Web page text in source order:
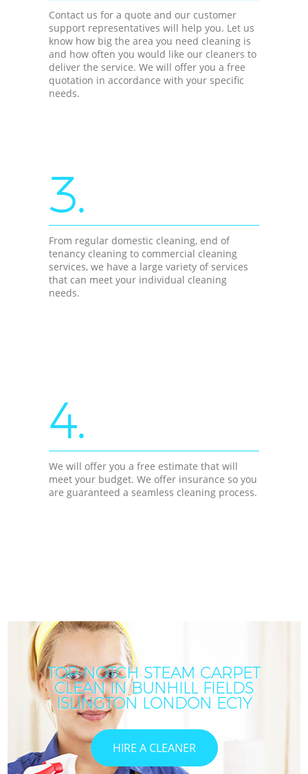
Contact us for a quote and our customer
support representatives will help you. Let us
know how big the area you need cleaning is
and how often you would like our cleaners to
deliver the service. We will offer you a free
quotation in accordance with your specific
needs.
3.
From regular domestic cleaning, end of
tenancy cleaning to commercial cleaning
services, we have a large variety of services
that can meet your individual cleaning
needs.
4.
We will offer you a free estimate that will
meet your budget. We offer insurance so you
are guaranteed a seamless cleaning process.
TOP-NOTCH STEAM CARPET
CLEAN IN BUNHILL FIELDS
ISLINGTON LONDON EC1Y
HIRE A CLEANER